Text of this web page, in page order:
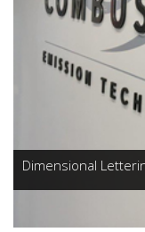
Dimensional